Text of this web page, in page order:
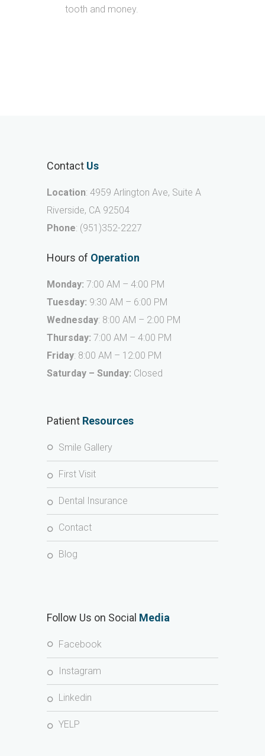
tooth and money.
Contact Us
Location: 4959 Arlington Ave, Suite A
Riverside, CA 92504
Phone: (951)352-2227
Hours of Operation
Monday: 7:00 AM – 4:00 PM
Tuesday: 9:30 AM – 6:00 PM
Wednesday: 8:00 AM – 2:00 PM
Thursday: 7:00 AM – 4:00 PM
Friday: 8:00 AM – 12:00 PM
Saturday – Sunday: Closed
Patient Resources
Smile Gallery
First Visit
Dental Insurance
Contact
Blog
Follow Us on Social Media
Facebook
Instagram
Linkedin
YELP